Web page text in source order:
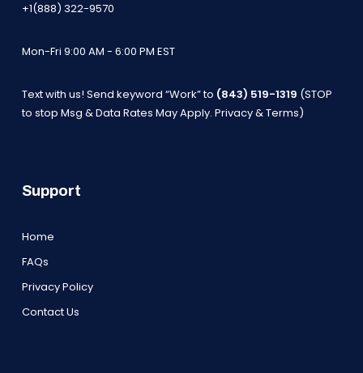
+1(888) 322-9570
Mon-Fri 9:00 AM - 6:00 PM EST
Text with us! Send keyword “Work” to (843) 519-1319 (STOP
to stop Msg & Data Rates May Apply. Privacy & Terms)
Support
Home
FAQs
Privacy Policy
Contact Us